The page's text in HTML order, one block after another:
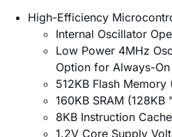
High-Efficiency
Internal Oscillator
Low Power 4MHz
Option for Always-
512KB Flash
160KB SRAM (128KB
8KB Instruction Cache
1.2V Core Supply